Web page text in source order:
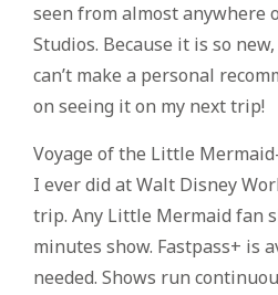
seen from almost anywhere
Studios. Because it is so
can’t make a personal
on seeing it on my next trip!
Voyage of the Little
I ever did at Walt Disney
trip. Any Little Mermaid fan
minutes show. Fastpass+ is
needed. Shows run